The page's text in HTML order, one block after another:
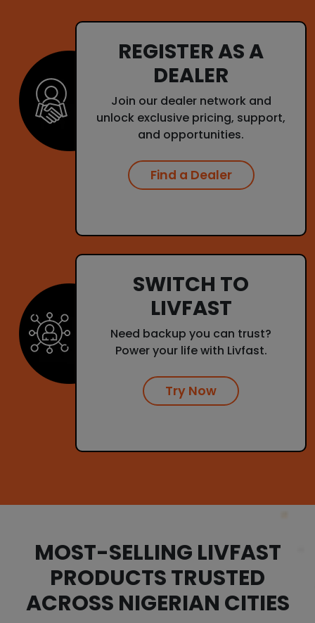
REGISTER AS A
DEALER
Join our dealer network and
unlock exclusive pricing, support,
and opportunities.
Find a Dealer
SWITCH TO
LIVFAST
Need backup you can trust?
Power your life with Livfast.
Try Now
MOST-SELLING LIVFAST
PRODUCTS TRUSTED
ACROSS NIGERIAN CITIES